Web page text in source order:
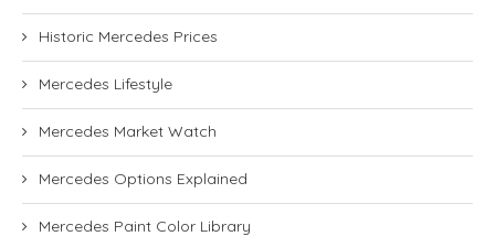
Historic Mercedes Prices
Mercedes Lifestyle
Mercedes Market Watch
Mercedes Options Explained
Mercedes Paint Color Library